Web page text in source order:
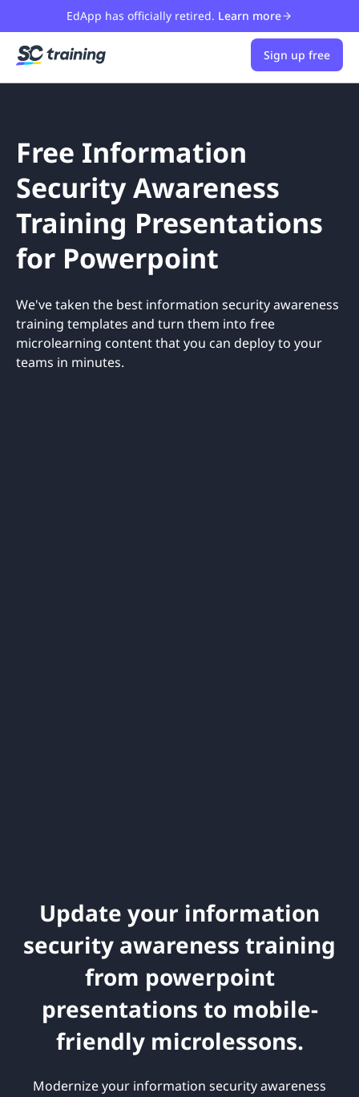
EdApp has officially retired. Learn more
Sign up free
Free Information
Security Awareness
Training Presentations
for Powerpoint
We've taken the best information security awareness
training templates and turn them into free
microlearning content that you can deploy to your
teams in minutes.
Update your information
security awareness training
from powerpoint
presentations to mobile-
friendly microlessons.
Modernize your information security awareness